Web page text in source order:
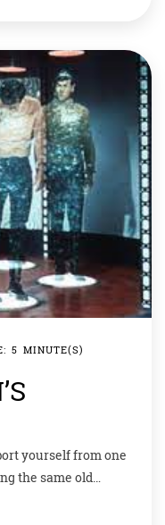
5 MINUTE(S)
yourself from one
the same old
of Shanghai,